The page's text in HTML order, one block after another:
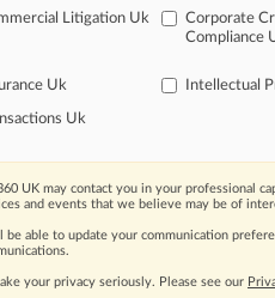
2025
Of Autism Claims
2025
AI Law Expert Joins
legal profession, information is
areas, and industries. Law360
of over 450,000 articles
Litigation Uk
Corporate
Compliance
Uk Intellectual
Uk
UK may contact you in your professional
and events that we believe may be of
be able to update your communication
your privacy seriously. Please see our